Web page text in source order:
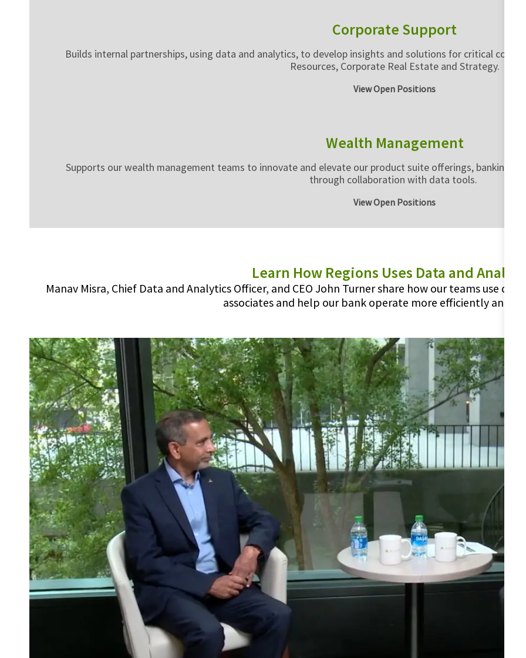
Corporate Support
Builds internal partnerships, using data and analytics, to develop insights and solutions for critical
Resources, Corporate Real Estate and Strategy.
View Open Positions
Wealth Management
Supports our wealth management teams to innovate and elevate our product suite offerings, banking
through collaboration with data tools.
View Open Positions
Learn How Regions Uses Data and
Manav Misra, Chief Data and Analytics Officer, and CEO John Turner share how our teams use
associates and help our bank operate more efficiently and